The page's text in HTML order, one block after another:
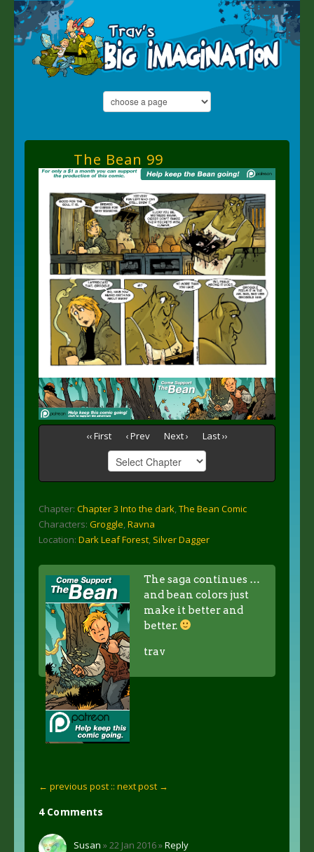
The Bean 99
‹‹ First ‹ Prev Next › Last ››
Chapter: Chapter 3 Into the dark The Bean Comic
Characters: Groggle Ravna
Location: Dark Leaf Forest Silver Dagger
The saga continues …
and bean colors just
make it better and
better.
trav
← previous post :: next post →
4 Comments
Susan » 22 Jan 2016 »Reply